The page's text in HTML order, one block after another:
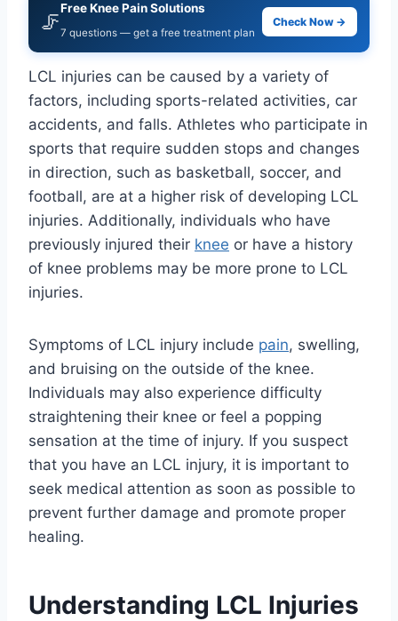
🦵
Free Knee Pain Solutions
7 questions — get a free treatment plan
Check Now →
LCL injuries can be caused by a variety of
factors, including sports-related activities, car
accidents, and falls. Athletes who participate in
sports that require sudden stops and changes
in direction, such as basketball, soccer, and
football, are at a higher risk of developing LCL
injuries. Additionally, individuals who have
previously injured their knee or have a history
of knee problems may be more prone to LCL
injuries.
Symptoms of LCL injury include pain, swelling,
and bruising on the outside of the knee.
Individuals may also experience difficulty
straightening their knee or feel a popping
sensation at the time of injury. If you suspect
that you have an LCL injury, it is important to
seek medical attention as soon as possible to
prevent further damage and promote proper
healing.
Understanding LCL Injuries